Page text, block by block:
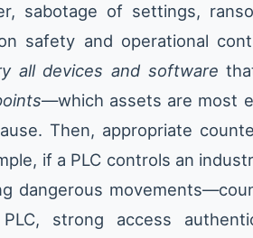
sabotage of settings,
safety and operational
all devices and software
—which assets are most
Then, appropriate
if a PLC controls an
dangerous
strong access